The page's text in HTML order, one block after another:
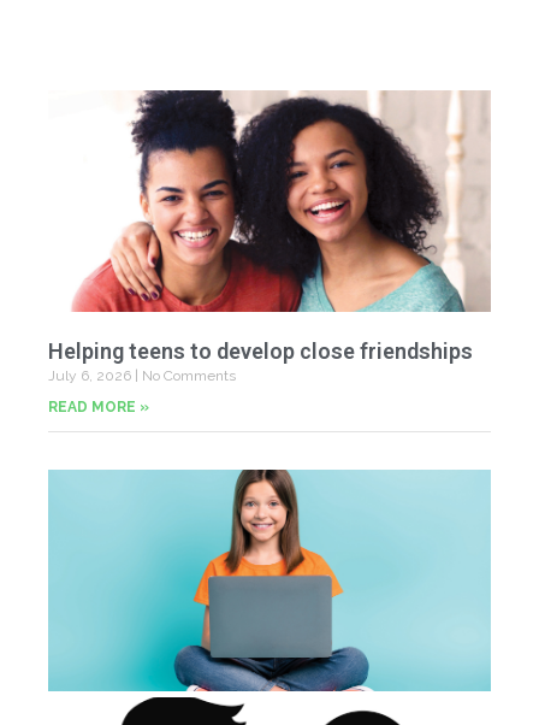
Helping teens to develop close friendships
July 6, 2026
No Comments
READ MORE »